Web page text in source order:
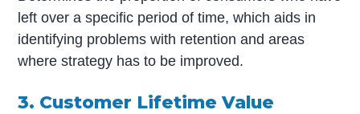
left over a specific period of time, which aids in
identifying problems with retention and areas
where strategy has to be improved.
3. Customer Lifetime Value